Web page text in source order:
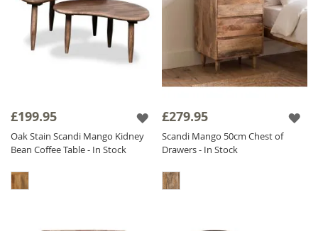
£199.95
Oak Stain Scandi Mango Kidney
Bean Coffee Table - In Stock
£279.95
Scandi Mango 50cm Chest of
Drawers - In Stock